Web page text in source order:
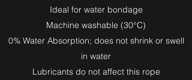
Ideal for water bondage
Machine washable (30°C)
0% Water Absorption; does not shrink or swell
in water
Lubricants do not affect this rope